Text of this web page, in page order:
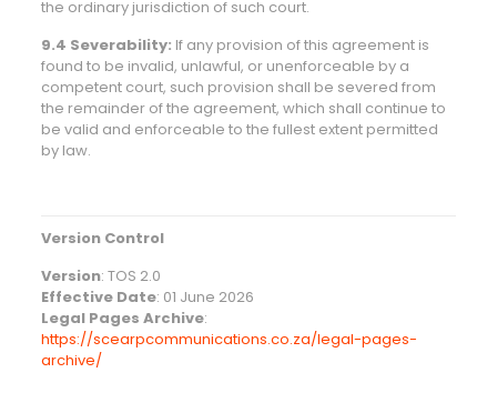
the ordinary jurisdiction of such court.
9.4 Severability: If any provision of this agreement is
found to be invalid, unlawful, or unenforceable by a
competent court, such provision shall be severed from
the remainder of the agreement, which shall continue to
be valid and enforceable to the fullest extent permitted
by law.
Version Control
Version: TOS 2.0
Effective Date: 01 June 2026
Legal Pages Archive:
https://scearpcommunications.co.za/legal-pages-
archive/